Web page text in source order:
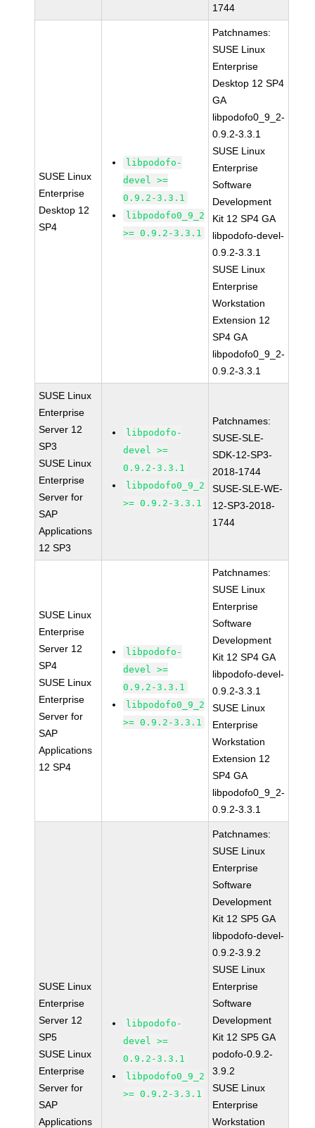
1744
SUSE Linux
Enterprise
Desktop 12
SP4
libpodofo-
devel >=
0.9.2-3.3.1
libpodofo0_9_2
>= 0.9.2-3.3.1
Patchnames:
SUSE Linux
Enterprise
Desktop 12 SP4
GA
libpodofo0_9_2-
0.9.2-3.3.1
SUSE Linux
Enterprise
Software
Development
Kit 12 SP4 GA
libpodofo-devel-
0.9.2-3.3.1
SUSE Linux
Enterprise
Workstation
Extension 12
SP4 GA
libpodofo0_9_2-
0.9.2-3.3.1
SUSE Linux
Enterprise
Server 12
SP3
SUSE Linux
Enterprise
Server for
SAP
Applications
12 SP3
libpodofo-
devel >=
0.9.2-3.3.1
libpodofo0_9_2
>= 0.9.2-3.3.1
Patchnames:
SUSE-SLE-
SDK-12-SP3-
2018-1744
SUSE-SLE-WE-
12-SP3-2018-
1744
SUSE Linux
Enterprise
Server 12
SP4
SUSE Linux
Enterprise
Server for
SAP
Applications
12 SP4
libpodofo-
devel >=
0.9.2-3.3.1
libpodofo0_9_2
>= 0.9.2-3.3.1
Patchnames:
SUSE Linux
Enterprise
Software
Development
Kit 12 SP4 GA
libpodofo-devel-
0.9.2-3.3.1
SUSE Linux
Enterprise
Workstation
Extension 12
SP4 GA
libpodofo0_9_2-
0.9.2-3.3.1
SUSE Linux
Enterprise
Server 12
SP5
SUSE Linux
Enterprise
Server for
SAP
Applications
libpodofo-
devel >=
0.9.2-3.3.1
libpodofo0_9_2
>= 0.9.2-3.3.1
Patchnames:
SUSE Linux
Enterprise
Software
Development
Kit 12 SP5 GA
libpodofo-devel-
0.9.2-3.9.2
SUSE Linux
Enterprise
Software
Development
Kit 12 SP5 GA
podofo-0.9.2-
3.9.2
SUSE Linux
Enterprise
Workstation